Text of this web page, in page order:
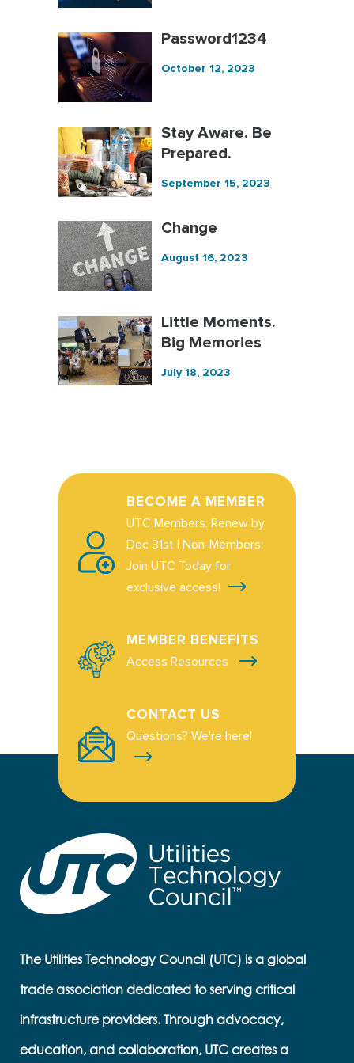
Password1234
October 12, 2023
Stay Aware. Be
Prepared.
September 15, 2023
Change
August 16, 2023
Little Moments.
Big Memories
July 18, 2023
BECOME A MEMBER
UTC Members: Renew by
Dec 31st | Non-Members:
Join UTC Today for
exclusive access!
MEMBER BENEFITS
Access Resources
CONTACT US
Questions? We're here!
The Utilities Technology Council (UTC) is a global
trade association dedicated to serving critical
infrastructure providers. Through advocacy,
education, and collaboration, UTC creates a